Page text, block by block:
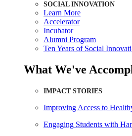
SOCIAL INNOVATION
Learn More
Accelerator
Incubator
Alumni Program
Ten Years of Social
What We've
IMPACT STORIES
Improving Access to
Engaging Students with